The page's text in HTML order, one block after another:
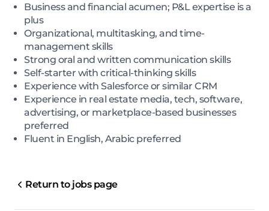
Business and financial acumen; P&L expertise is a
plus
Organizational, multitasking, and time-
management skills
Strong oral and written communication skills
Self-starter with critical-thinking skills
Experience with Salesforce or similar CRM
Experience in real estate media, tech, software,
advertising, or marketplace-based businesses
preferred
Fluent in English, Arabic preferred
Return to jobs page